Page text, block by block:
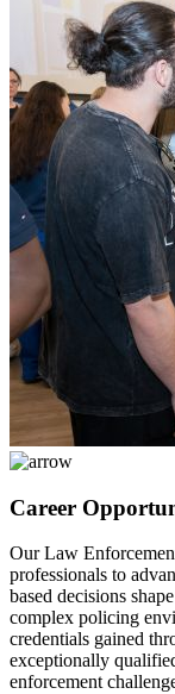
Career
Our Law
professionals to
based decisions
complex policing
credentials gained
exceptionally
enforcement